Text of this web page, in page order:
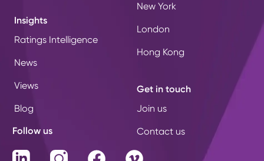
Insights
Ratings Intelligence
News
Views
Blog
New York
London
Hong Kong
Get in touch
Join us
Contact us
Follow us
LinkedIn InstagramFacebookVimeo